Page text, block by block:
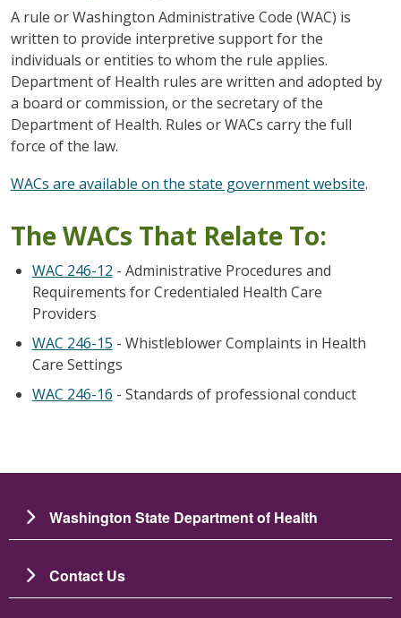
A rule or Washington Administrative Code (WAC) is
written to provide interpretive support for the
individuals or entities to whom the rule applies.
Department of Health rules are written and adopted by
a board or commission, or the secretary of the
Department of Health. Rules or WACs carry the full
force of the law.
WACs are available on the state government website.
The WACs That Relate To:
WAC 246-12 - Administrative Procedures and
Requirements for Credentialed Health Care
Providers
WAC 246-15 - Whistleblower Complaints in Health
Care Settings
WAC 246-16 - Standards of professional conduct
Washington State Department of Health
Contact Us